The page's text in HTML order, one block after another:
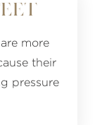
are more
their
pressure